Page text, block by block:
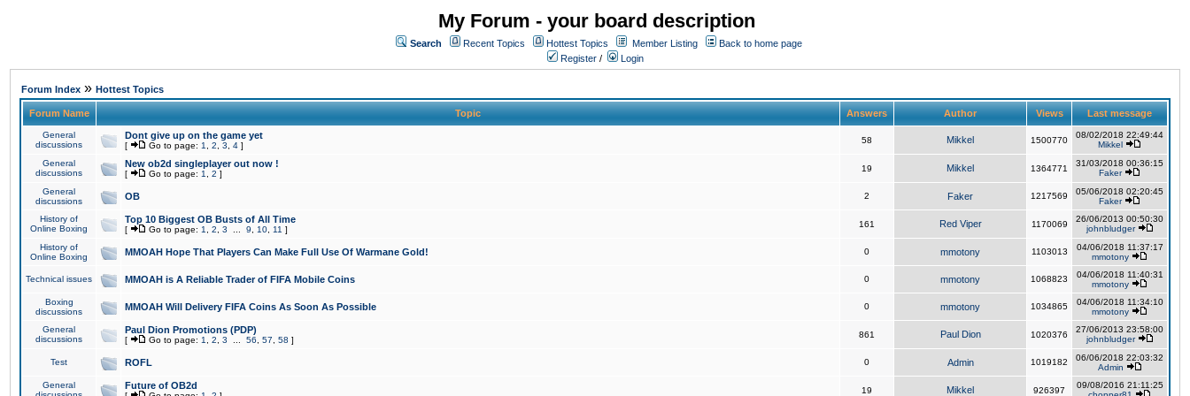
My Forum - your board description
Search Recent Topics Hottest Topics Member Listing
Back to home page
Register / Login
Forum Index » Hottest Topics
Forum Name Topic Answers Author Views Last message
General
discussions
Dont give up on the game yet
[ Go to page: 1 2 3 4 ]
58 Mikkel 1500770
08/02/2018 22:49:44
Mikkel
General
discussions
New ob2d singleplayer out now !
[ Go to page: 1 2 ]
19 Mikkel 1364771
31/03/2018 00:36:15
Faker
General
discussions
OB 2 Faker 1217569
05/06/2018 02:20:45
Faker
History of
Online Boxing
Top 10 Biggest OB Busts of All Time
[ Go to page: 1 2 3 9 10 11 ]
161 Red Viper 1170069
26/06/2013 00:50:30
johnbludger
History of
Online Boxing
MMOAH Hope That Players Can Make Full Use Of Warmane Gold! 0 mmotony 1103013
04/06/2018 11:37:17
mmotony
Technical issues MMOAH is A Reliable Trader of FIFA Mobile Coins 0 mmotony 1068823
04/06/2018 11:40:31
mmotony
Boxing
discussions
MMOAH Will Delivery FIFA Coins As Soon As Possible 0 mmotony 1034865
04/06/2018 11:34:10
mmotony
General
discussions
Paul Dion Promotions (PDP)
[ Go to page: 1 2 3 56 57 58 ]
861 Paul Dion 1020376
27/06/2013 23:58:00
johnbludger
Test ROFL 0 Admin 1019182
06/06/2018 22:03:32
Admin
General
Future of OB2d 19 Mikkel 926397
09/08/2016 21:11:25